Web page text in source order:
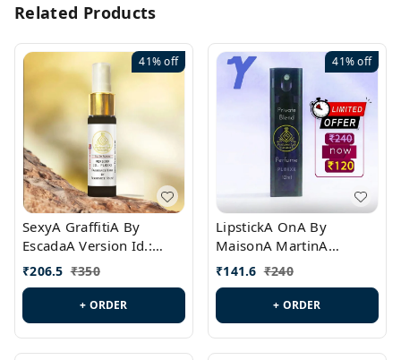
Related Products
41%off
SexyA GraffitiA By
EscadaA Version Id.:
PL0528
₹206.5 ₹350
+ ORDER
41%off
LipstickA OnA By
MaisonA MartinA
MargielaA Version Id.:
PL0538
₹141.6 ₹240
+ ORDER